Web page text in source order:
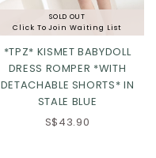
SOLD OUT
Click To Join Waiting List
*TPZ* KISMET BABYDOLL
DRESS ROMPER *WITH
DETACHABLE SHORTS* IN
STALE BLUE
S$43.90